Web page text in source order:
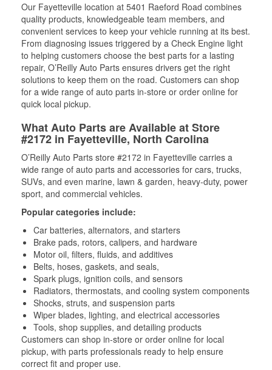
Our Fayetteville location at 5401 Raeford Road combines
quality products, knowledgeable team members, and
convenient services to keep your vehicle running at its best.
From diagnosing issues triggered by a Check Engine light
to helping customers choose the best parts for a lasting
repair, O’Reilly Auto Parts ensures drivers get the right
solutions to keep them on the road. Customers can shop
for a wide range of auto parts in-store or order online for
quick local pickup.
What Auto Parts are Available at Store
#2172 in Fayetteville, North Carolina
O’Reilly Auto Parts store #2172 in Fayetteville carries a
wide range of auto parts and accessories for cars, trucks,
SUVs, and even marine, lawn & garden, heavy-duty, power
sport, and commercial vehicles.
Popular categories include:
Car batteries, alternators, and starters
Brake pads, rotors, calipers, and hardware
Motor oil, filters, fluids, and additives
Belts, hoses, gaskets, and seals,
Spark plugs, ignition coils, and sensors
Radiators, thermostats, and cooling system components
Shocks, struts, and suspension parts
Wiper blades, lighting, and electrical accessories
Tools, shop supplies, and detailing products
Customers can shop in-store or order online for local
pickup, with parts professionals ready to help ensure
correct fit and proper use.